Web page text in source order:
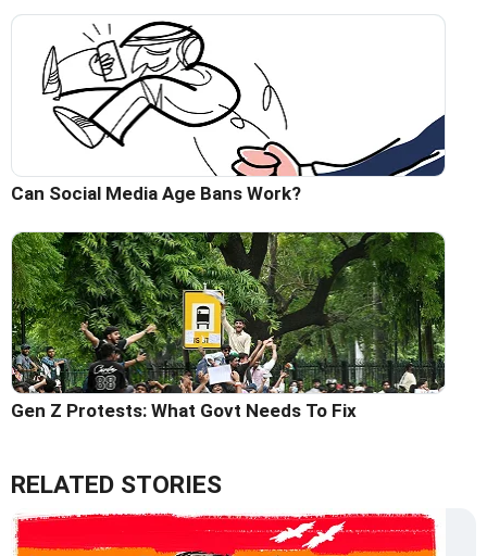
Can Social Media Age Bans Work?
Gen Z Protests: What Govt Needs To Fix
RELATED STORIES